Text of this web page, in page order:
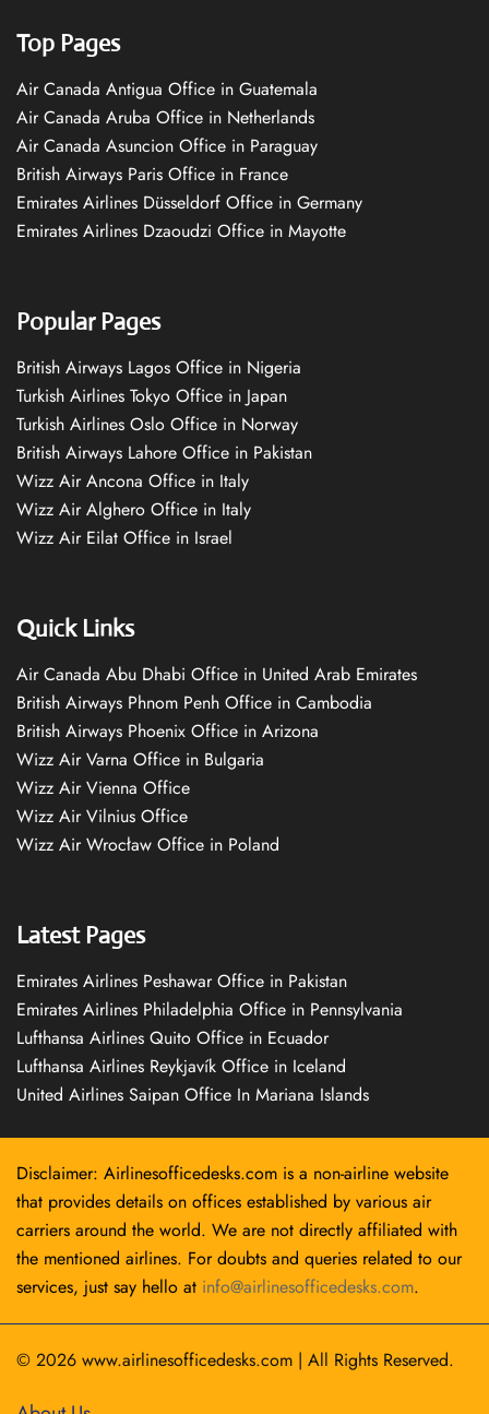
Top Pages
Air Canada Antigua Office in Guatemala
Air Canada Aruba Office in Netherlands
Air Canada Asuncion Office in Paraguay
British Airways Paris Office in France
Emirates Airlines Düsseldorf Office in Germany
Emirates Airlines Dzaoudzi Office in Mayotte
Popular Pages
British Airways Lagos Office in Nigeria
Turkish Airlines Tokyo Office in Japan
Turkish Airlines Oslo Office in Norway
British Airways Lahore Office in Pakistan
Wizz Air Ancona Office in Italy
Wizz Air Alghero Office in Italy
Wizz Air Eilat Office in Israel
Quick Links
Air Canada Abu Dhabi Office in United Arab Emirates
British Airways Phnom Penh Office in Cambodia
British Airways Phoenix Office in Arizona
Wizz Air Varna Office in Bulgaria
Wizz Air Vienna Office
Wizz Air Vilnius Office
Wizz Air Wrocław Office in Poland
Latest Pages
Emirates Airlines Peshawar Office in Pakistan
Emirates Airlines Philadelphia Office in Pennsylvania
Lufthansa Airlines Quito Office in Ecuador
Lufthansa Airlines Reykjavík Office in Iceland
United Airlines Saipan Office In Mariana Islands
Disclaimer: Airlinesofficedesks.com is a non-airline website
that provides details on offices established by various air
carriers around the world. We are not directly affiliated with
the mentioned airlines. For doubts and queries related to our
services, just say hello at info@airlinesofficedesks.com.
© 2026 www.airlinesofficedesks.com | All Rights Reserved.